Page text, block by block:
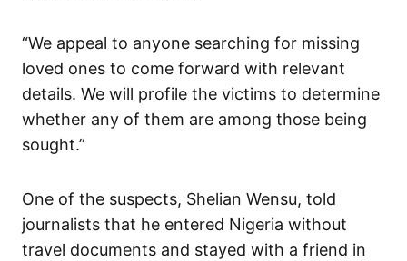
“We appeal to anyone searching for missing
loved ones to come forward with relevant
details. We will profile the victims to determine
whether any of them are among those being
sought.”
One of the suspects, Shelian Wensu, told
journalists that he entered Nigeria without
travel documents and stayed with a friend in